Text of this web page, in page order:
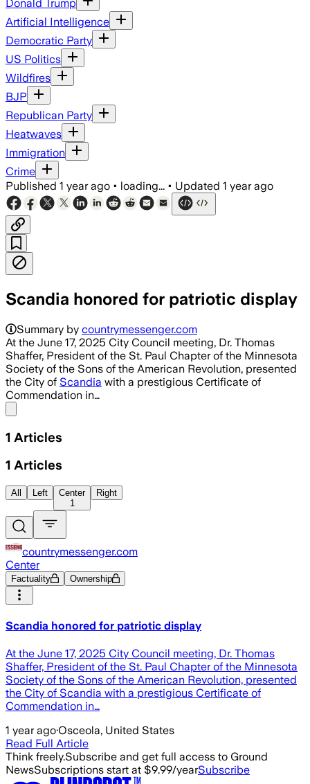
Donald Trump
Artificial Intelligence
Democratic Party
US Politics
Wildfires
BJP
Republican Party
Heatwaves
Immigration
Crime
Published 1 year ago • loading... • Updated 1 year ago
Scandia honored for patriotic display
Summary by countrymessenger.com
At the June 17, 2025 City Council meeting, Dr. Thomas
Shaffer, President of the St. Paul Chapter of the Minnesota
Society of the Sons of the American Revolution, presented
the City of Scandia with a prestigious Certificate of
Commendation in…
1 Articles
1 Articles
All Left
Center
1
Right
countrymessenger.com
Center
Factuality Ownership
Scandia honored for patriotic display
At the June 17, 2025 City Council meeting, Dr. Thomas
Shaffer, President of the St. Paul Chapter of the Minnesota
Society of the Sons of the American Revolution, presented
the City of Scandia with a prestigious Certificate of
Commendation in…
1 year ago·Osceola, United States
Read Full Article
Think freely.Subscribe and get full access to Ground
NewsSubscriptions start at $9.99/yearSubscribe